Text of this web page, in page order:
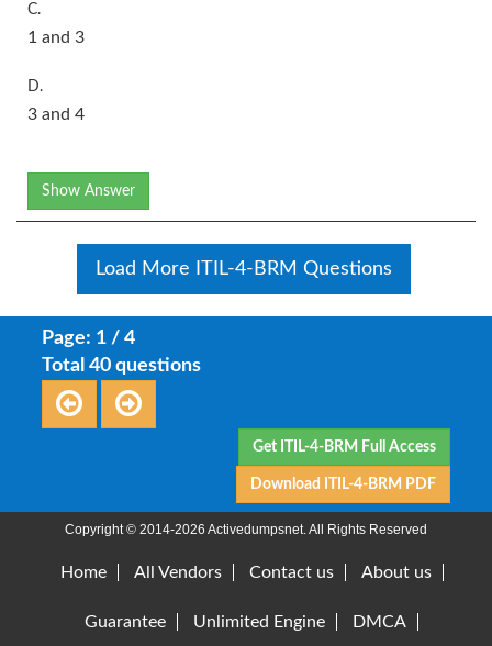
C.
1 and 3
D.
3 and 4
Show Answer
Load More ITIL-4-BRM Questions
Page: 1 / 4
Total 40 questions
Get ITIL-4-BRM Full Access
Download ITIL-4-BRM PDF
Copyright © 2014-2026 Activedumpsnet. All Rights Reserved
Home All Vendors Contact us About us
Guarantee Unlimited Engine DMCA